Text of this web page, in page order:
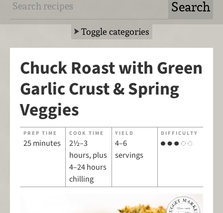
Toggle categories
Chuck Roast with Green
Garlic Crust & Spring
Veggies
PREP TIME
25 minutes
COOK TIME
2½–3
hours, plus
4–24 hours
chilling
YIELD
4–6
servings
DIFFICULTY